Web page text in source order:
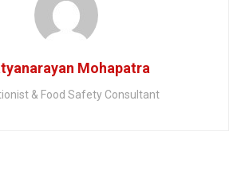
Mohapatra
& Food Safety Consultant